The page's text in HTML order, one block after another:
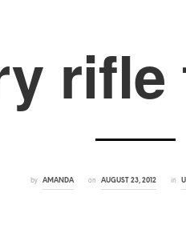
rifle
by AMANDA on AUGUST 23, 2012 in